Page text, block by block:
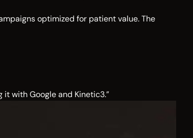
optimized for patient value. The
it with Google and Kinetic3.”